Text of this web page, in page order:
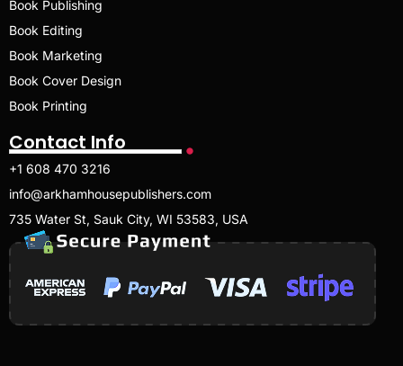
Book Publishing
Book Editing
Book Marketing
Book Cover Design
Book Printing
Contact Info
+1 608 470 3216
info@arkhamhousepublishers.com
735 Water St, Sauk City, WI 53583, USA